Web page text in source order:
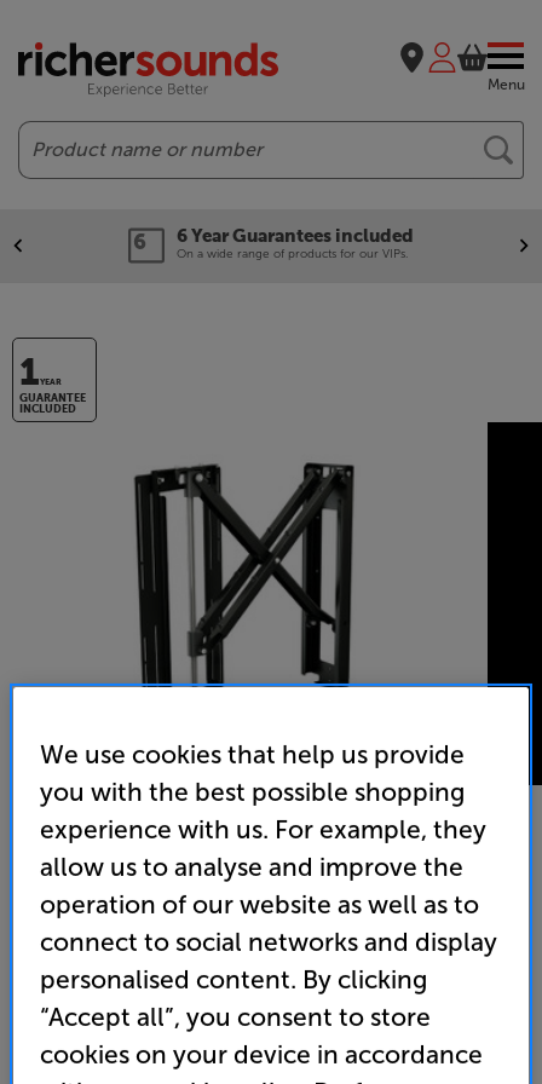
Menu
Search
6 Year Guarantees included
On a wide range of products for our VIPs.
1YEAR
GUARANTEE
INCLUDED
Future Automation PS55 Wall Mount
55 - 75 inch Swivel TV Bracket
516
We use cookies that help us provide
you with the best possible shopping
experience with us. For example, they
allow us to analyse and improve the
operation of our website as well as to
connect to social networks and display
personalised content. By clicking
“Accept all”, you consent to store
cookies on your device in accordance